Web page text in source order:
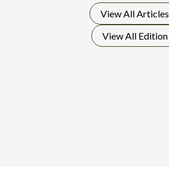
View AllArticles
View All Edition